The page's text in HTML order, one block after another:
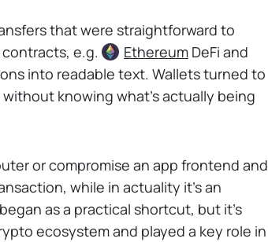
that were straightforward to
e.g.
EthereumDeFi and
into readable text. Wallets turned to
knowing what's actually being
or compromise an app frontend and
while in actuality it's an
as a practical shortcut, but it's
ecosystem and played a key role in